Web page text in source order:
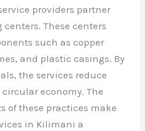
providers partner
These centers
such as copper
and plastic casings. By
the services reduce
economy. The
of these practices make
in Kilimani a